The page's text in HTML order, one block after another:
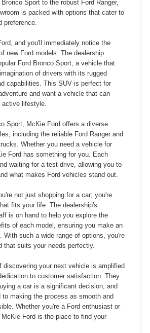
Sport to the robust Ford Ranger,
is packed with options that cater to
preference.
and you'll immediately notice the
new Ford models. The dealership
Ford Bronco Sport, a vehicle that
of drivers with its rugged
capabilities. This SUV is perfect for
and want a vehicle that can
lifestyle.
Sport, McKie Ford offers a diverse
including the reliable Ford Ranger and
Whether you need a vehicle for
Ford has something for you. Each
waiting for a test drive, allowing you to
what makes Ford vehicles stand out.
not just shopping for a car; you're
fits your life. The dealership's
is on hand to help you explore the
of each model, ensuring you make an
With such a wide range of options, you're
that suits your needs perfectly.
discovering your next vehicle is amplified
to customer satisfaction. They
a car is a significant decision, and
to making the process as smooth and
Whether you're a Ford enthusiast or
Ford is the place to find your